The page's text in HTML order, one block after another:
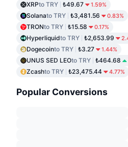
XRPto TRY ₺49.67 1.59%
Solanato TRY ₺3,481.56 0.83%
TRONto TRY ₺15.58 0.17%
Hyperliquidto TRY ₺2,653.99
Dogecointo TRY ₺3.27 1.44%
UNUS SED LEOto TRY ₺464.68
Zcashto TRY ₺23,475.44 4.77%
Popular Conversions